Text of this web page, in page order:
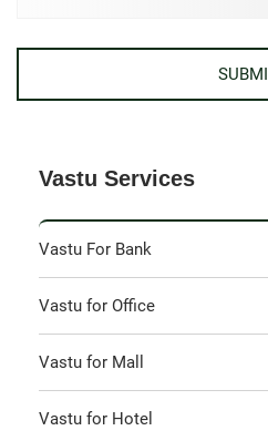
Vastu Services
Vastu For Bank
Vastu for Office
Vastu for Mall
Vastu for Hotel